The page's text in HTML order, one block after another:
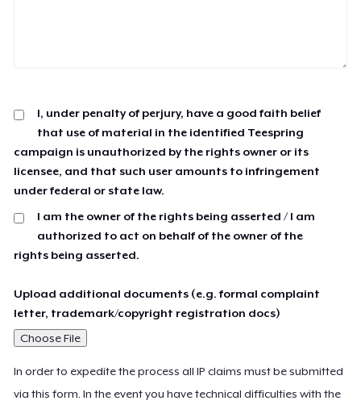
I, under penalty of perjury, have a good faith belief
that use of material in the identified Teespring
campaign is unauthorized by the rights owner or its
licensee, and that such user amounts to infringement
under federal or state law.
I am the owner of the rights being asserted / I am
authorized to act on behalf of the owner of the
rights being asserted.
Upload additional documents (e.g. formal complaint
letter, trademark/copyright registration docs)
Choose File
In order to expedite the process all IP claims must be submitted
via this form. In the event you have technical difficulties with the